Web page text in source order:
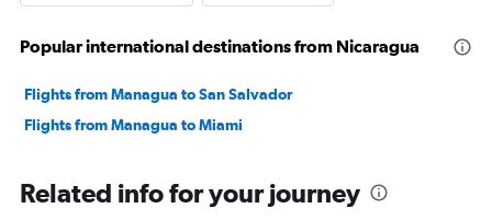
Popular international destinations from Nicaragua
Flights from Managua to San Salvador
Flights from Managua to Miami
Related info for your journey